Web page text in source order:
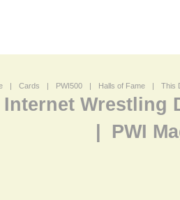
| Cards | PWI500 | Halls of Fame | This
Internet Wrestling
PWI